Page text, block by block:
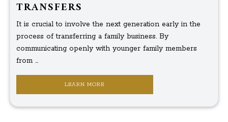
TRANSFERS
It is crucial to involve the next generation early in the
process of transferring a family business. By
communicating openly with younger family members
from ...
LEARN MORE